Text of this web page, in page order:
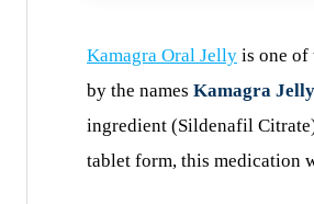
Kamagra Oral Jelly is one of
by the names Kamagra
ingredient (Sildenafil
tablet form, this medication